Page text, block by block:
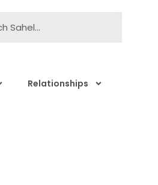
Relationships